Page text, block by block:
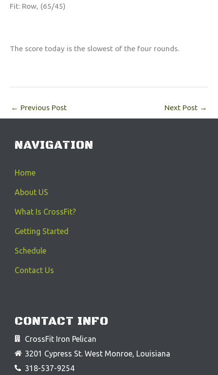
Fit: Row, (65/45)
The score today is the slowest of the four rounds.
← Previous Post Next Post →
NAVIGATION
Home
About US
What Is CrossFit?
Getting Started
Schedule
Contact Us
CONTACT INFO
CrossFit Iron Pelican
3201 Cypress St. West Monroe, Louisiana
318-537-9254